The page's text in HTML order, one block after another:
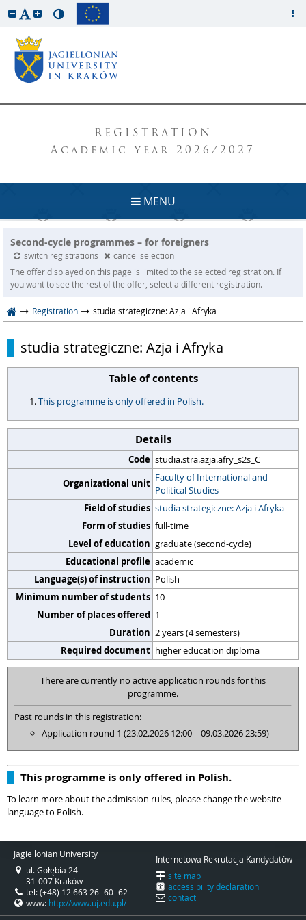
REGISTRATION
Academic year 2026/2027
MENU
Second-cycle programmes – for foreigners
switch registrations
cancel selection
The offer displayed on this page is limited to the selected registration. If
you want to see the rest of the offer, select a different registration.
Registration studia strategiczne: Azja i Afryka
studia strategiczne: Azja i Afryka
Table of contents
This programme is only offered in Polish.
Details
Code studia.stra.azja.afry_s2s_C
Organizational unit Faculty of International and
Political Studies
Field of studies studia strategiczne: Azja i Afryka
Form of studies full-time
Level of education graduate (second-cycle)
Educational profile academic
Language(s) of instruction Polish
Minimum number of students 10
Number of places offered 1
Duration 2 years (4 semesters)
Required document higher education diploma
There are currently no active application rounds for this
programme.
Past rounds in this registration:
Application round 1 (23.02.2026 12:00 – 09.03.2026 23:59)
This programme is only offered in Polish.
To learn more about the admission rules, please change the website
language to Polish.
Jagiellonian University
ul. Gołębia 24
31-007 Kraków
tel: (+48) 12 663 26 -60 -62
www: http://www.uj.edu.pl/
Internetowa Rekrutacja Kandydatów
site map
accessibility declaration
contact